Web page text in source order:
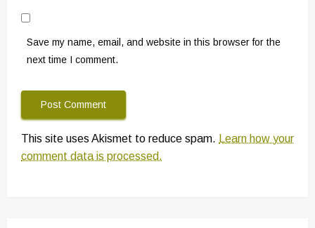
Save my name, email, and website in this browser for the
next time I comment.
This site uses Akismet to reduce spam. Learn how your
comment data is processed.